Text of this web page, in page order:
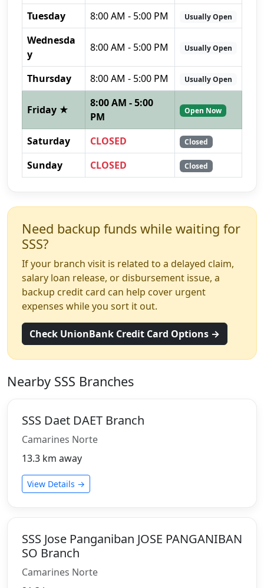
Tuesday 8:00 AM - 5:00 PM Usually Open
Wednesda
y
8:00 AM - 5:00 PM Usually Open
Thursday 8:00 AM - 5:00 PM Usually Open
Friday ★
8:00 AM - 5:00
PM
Open Now
Saturday CLOSED Closed
Sunday CLOSED Closed
Need backup funds while waiting for
SSS?
If your branch visit is related to a delayed claim,
salary loan release, or disbursement issue, a
backup credit card can help cover urgent
expenses while you sort it out.
Check UnionBank Credit Card Options →
Nearby SSS Branches
SSS Daet DAET Branch
Camarines Norte
13.3 km away
View Details →
SSS Jose Panganiban JOSE PANGANIBAN
SO Branch
Camarines Norte